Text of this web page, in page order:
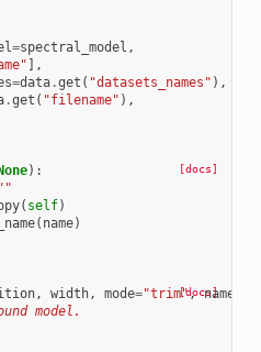
=spectral_model ,
],
=data.get ( "datasets_names" ),
.get ( "filename" ),
[docs]
):
( self)
( name)
[docs]
, width, mode="trim", name
model.